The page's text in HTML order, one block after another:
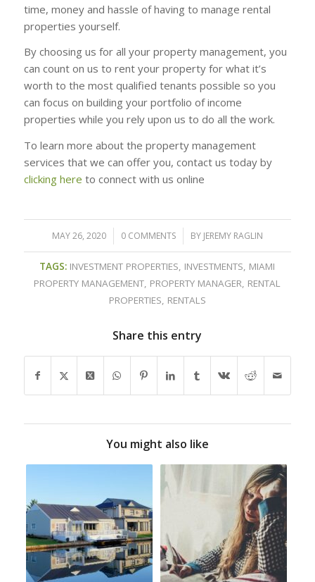
time, money and hassle of having to manage rental
properties yourself.
By choosing us for all your property management, you
can count on us to rent your property for what it’s
worth to the most qualified tenants possible so you
can focus on building your portfolio of income
properties while you rely upon us to do all the work.
To learn more about the property management
services that we can offer you, contact us today by
clicking here to connect with us online
MAY 26, 2020
/ 0 COMMENTS
/ BY JEREMY RAGLIN
TAGS: INVESTMENT PROPERTIES, INVESTMENTS, MIAMI
PROPERTY MANAGEMENT, PROPERTY MANAGER, RENTAL
PROPERTIES, RENTALS
Share this entry
You might also like